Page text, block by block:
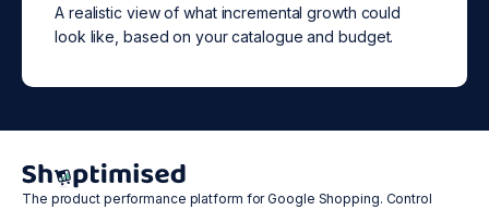
A realistic view of what incremental growth could
look like, based on your catalogue and budget.
The product performance platform for Google Shopping. Control